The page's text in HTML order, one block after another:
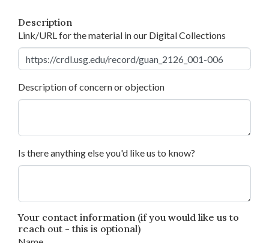
Description
Link/URL for the material in our Digital Collections
Description of concern or objection
Is there anything else you'd like us to know?
Your contact information (if you would like us to
reach out - this is optional)